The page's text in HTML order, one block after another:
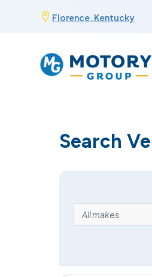
 Florence, Kentucky
Search
MAKE
All makes